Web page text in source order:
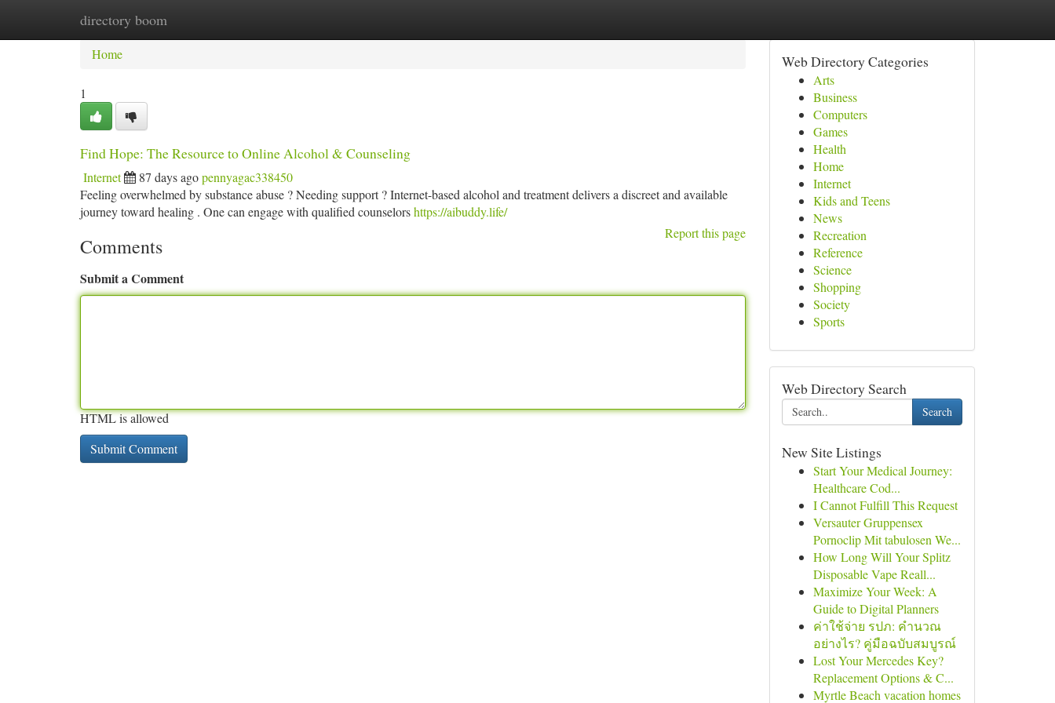
directory boom
Home New Site Listings
Home
1
Find Hope: The Resource to Online Alcohol & Counseling
Internet 87 days agopennyagac338450
Feeling overwhelmed by substance abuse ? Needing support ? Internet-based alcohol and treatment delivers a discreet and available
journey toward healing . One can engage with qualified counselorshttps://aibuddy.life/
Report this page
Comments
Submit a Comment
HTML is allowed
Web Directory Categories
Arts
Business
Computers
Games
Health
Home
Internet
Kids and Teens
News
Recreation
Reference
Science
Shopping
Society
Sports
Web Directory Search
Search
New Site Listings
Start Your Medical Journey:
Healthcare Cod...
I Cannot Fulfill This Request
Versauter Gruppensex
Pornoclip Mit tabulosen We...
How Long Will Your Splitz
Disposable Vape Reall...
Maximize Your Week: A
Guide to Digital Planners
ค่าใช้จ่าย รปภ: คำนวณ
อย่างไร? คู่มือฉบับสมบูรณ์
Lost Your Mercedes Key?
Replacement Options & C...
Myrtle Beach vacation homes